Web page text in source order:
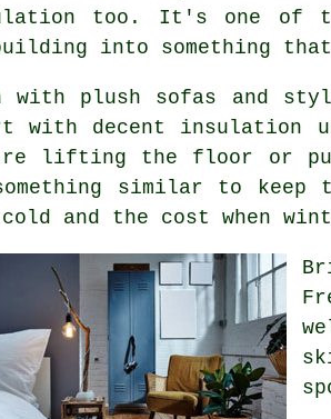
too. It's one of
into something
with plush sofas and
with decent insulation
lifting the floor or
similar to
and the cost when